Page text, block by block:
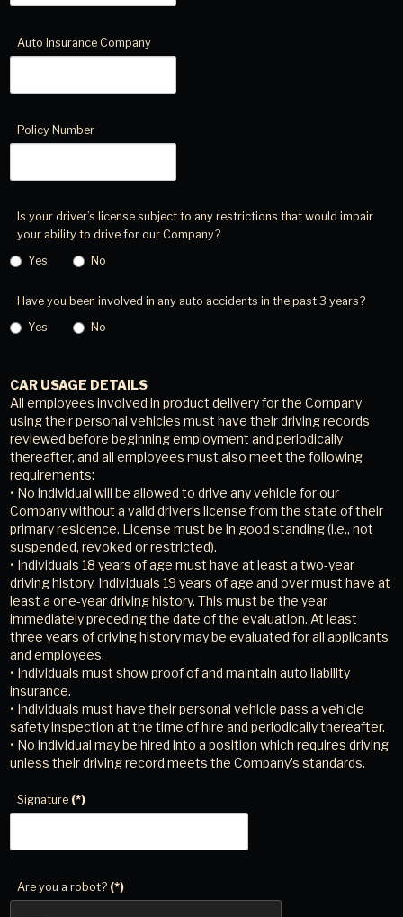
Auto Insurance Company
Policy Number
Is your driver’s license subject to any restrictions that would impair
your ability to drive for our Company?
Yes
No
Have you been involved in any auto accidents in the past 3 years?
Yes
No
CAR USAGE DETAILS
All employees involved in product delivery for the Company
using their personal vehicles must have their driving records
reviewed before beginning employment and periodically
thereafter, and all employees must also meet the following
requirements:
• No individual will be allowed to drive any vehicle for our
Company without a valid driver’s license from the state of their
primary residence. License must be in good standing (i.e., not
suspended, revoked or restricted).
• Individuals 18 years of age must have at least a two-year
driving history. Individuals 19 years of age and over must have at
least a one-year driving history. This must be the year
immediately preceding the date of the evaluation. At least
three years of driving history may be evaluated for all applicants
and employees.
• Individuals must show proof of and maintain auto liability
insurance.
• Individuals must have their personal vehicle pass a vehicle
safety inspection at the time of hire and periodically thereafter.
• No individual may be hired into a position which requires driving
unless their driving record meets the Company’s standards.
Signature (*)
Are you a robot? (*)